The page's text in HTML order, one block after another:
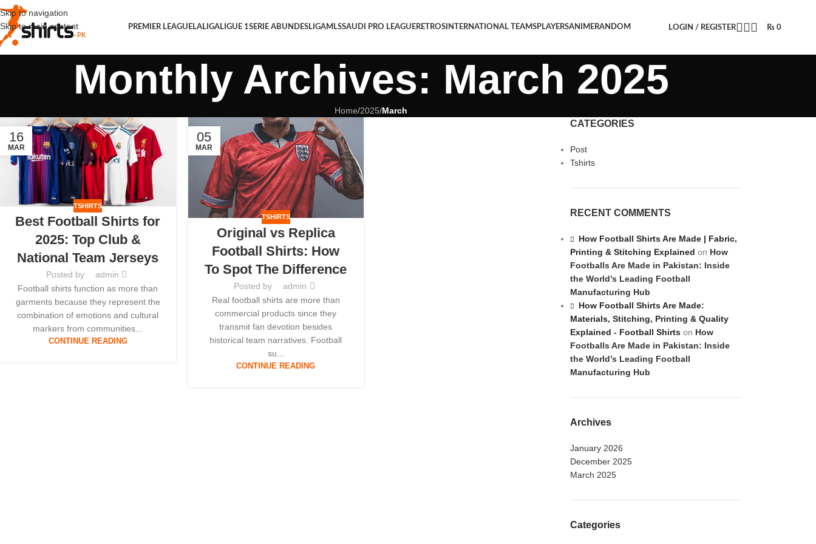
Skip to navigation
Skip to main content
PREMIER LEAGUELALIGALIGUE 1SERIE ABUNDESLIGAMLSSAUDI PRO LEAGUERETROS INTERNATIONAL TEAMSPLAYERSANIMERANDOM LOGIN / REGISTER ₨0
Monthly Archives: March 2025
Home/2025/March
16
MAR
TSHIRTS
Best Football Shirts for
2025: Top Club &
National Team Jerseys
Posted by
admin
Football shirts function as more than
garments because they represent the
combination of emotions and cultural
markers from communities...
CONTINUE READING
05
MAR
TSHIRTS
Original vs Replica
Football Shirts: How
To Spot The Difference
Posted by
admin
Real football shirts are more than
commercial products since they
transmit fan devotion besides
historical team narratives. Football
su...
CONTINUE READING
CATEGORIES
Post
Tshirts
RECENT COMMENTS
How Football Shirts Are Made | Fabric,
Printing & Stitching Explained on How
Footballs Are Made in Pakistan: Inside
the World’s Leading Football
Manufacturing Hub
How Football Shirts Are Made:
Materials, Stitching, Printing & Quality
Explained - Football Shirtson How
Footballs Are Made in Pakistan: Inside
the World’s Leading Football
Manufacturing Hub
Archives
January 2026
December 2025
March 2025
Categories